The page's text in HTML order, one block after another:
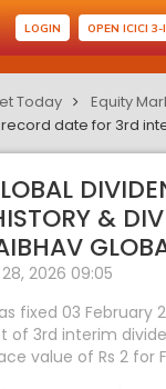
LOGIN OPEN ICICI
Today
Equity
date for 3rd
&
2026 09:05
fixed 03 February
3rd interim
value of Rs 2 for